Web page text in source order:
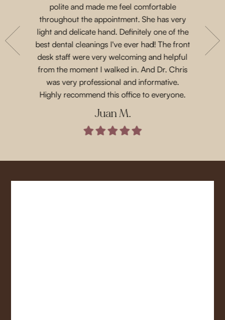
She
their
and
polite and made me feel comfortable
throughout the appointment. She has very
light and delicate hand. Definitely one of the
best dental cleanings I've ever had! The front
desk staff were very welcoming and helpful
from the moment I walked in. And Dr. Chris
was very professional and informative.
Highly recommend this office to everyone.
Juan M.
such